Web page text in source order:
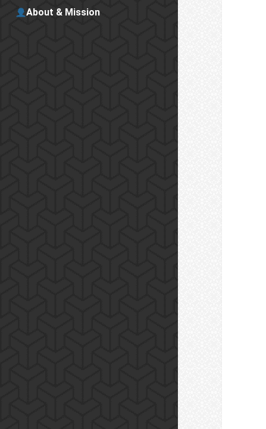
About & Mission